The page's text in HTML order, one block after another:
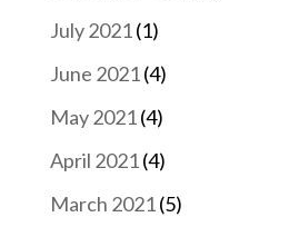
July 2021(1)
June 2021(4)
May 2021(4)
April 2021(4)
March 2021(5)